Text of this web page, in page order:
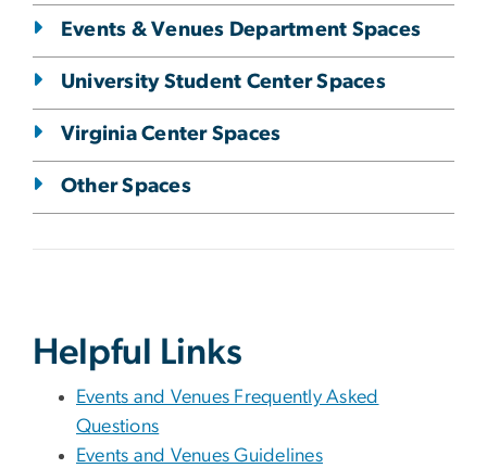
Events & Venues Department Spaces
University Student Center Spaces
Virginia Center Spaces
Other Spaces
Helpful Links
Events and Venues Frequently Asked
Questions
Events and Venues Guidelines